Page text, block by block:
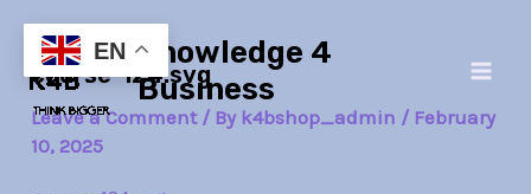
content
Knowledge 4
Business
course-124.svg
Leave a Comment / By k4bshop_admin / February
10, 2025
navigationEN